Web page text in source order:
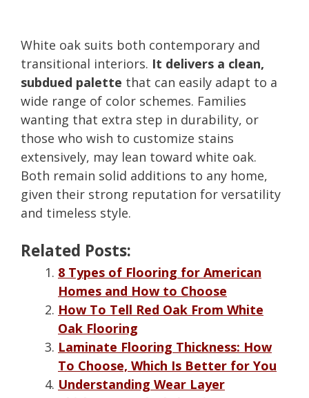
White oak suits both contemporary and
transitional interiors. It delivers a clean,
subdued palette that can easily adapt to a
wide range of color schemes. Families
wanting that extra step in durability, or
those who wish to customize stains
extensively, may lean toward white oak.
Both remain solid additions to any home,
given their strong reputation for versatility
and timeless style.
Related Posts:
8 Types of Flooring for American
Homes and How to Choose
How To Tell Red Oak From White
Oak Flooring
Laminate Flooring Thickness: How
To Choose, Which Is Better for You
Understanding Wear Layer